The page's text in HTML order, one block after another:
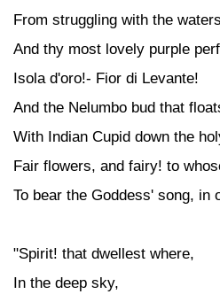
From struggling with the
And thy most lovely purple
Isola d'oro!- Fior di Levante!
And the Nelumbo bud that
With Indian Cupid down the
Fair flowers, and fairy! to
To bear the Goddess' song, in
"Spirit! that dwellest where,
In the deep sky,